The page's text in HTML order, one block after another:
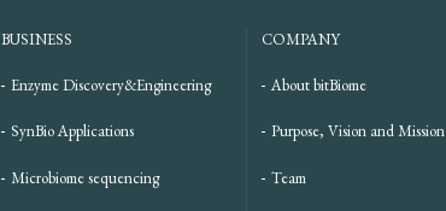
BUSINESS
Enzyme Discovery&Engineering
SynBio Applications
Microbiome sequencing
COMPANY
About bitBiome
Purpose, Vision and Mission
Team